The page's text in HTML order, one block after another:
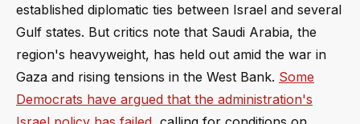
established diplomatic ties between Israel and several
Gulf states. But critics note that Saudi Arabia, the
region's heavyweight, has held out amid the war in
Gaza and rising tensions in the West Bank. Some
Democrats have argued that the administration's